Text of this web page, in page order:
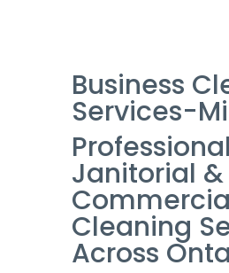
Business
Services-
Professional
Janitorial &
Cleaning
Across